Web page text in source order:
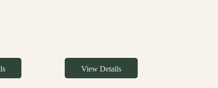
View Details